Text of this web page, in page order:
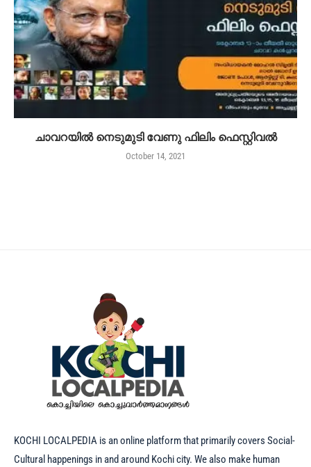
ചാവറയിൽ നെടുമുടി വേണു ഫിലിം ഫെസ്റ്റിവൽ
October 14, 2021
KOCHI LOCALPEDIA is an online platform that primarily covers Social-
Cultural happenings in and around Kochi city. We also make human